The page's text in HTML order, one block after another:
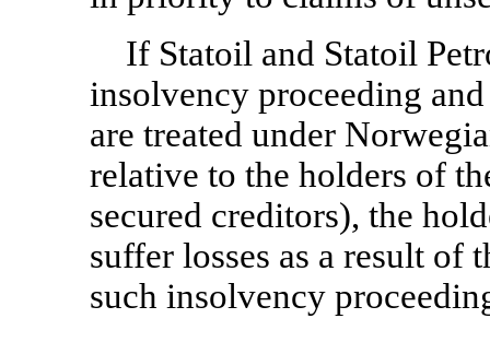
If Statoil and Statoil
insolvency proceeding
are treated under
relative to the holders of
secured creditors), the
suffer losses as a result of
such insolvency